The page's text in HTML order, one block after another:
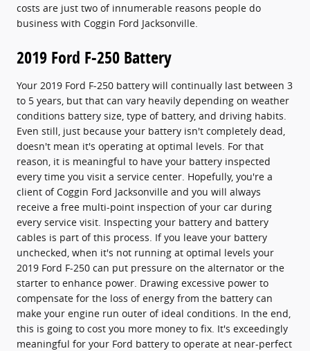
costs are just two of innumerable reasons people do
business with Coggin Ford Jacksonville.
2019 Ford F-250 Battery
Your 2019 Ford F-250 battery will continually last between 3
to 5 years, but that can vary heavily depending on weather
conditions battery size, type of battery, and driving habits.
Even still, just because your battery isn't completely dead,
doesn't mean it's operating at optimal levels. For that
reason, it is meaningful to have your battery inspected
every time you visit a service center. Hopefully, you're a
client of Coggin Ford Jacksonville and you will always
receive a free multi-point inspection of your car during
every service visit. Inspecting your battery and battery
cables is part of this process. If you leave your battery
unchecked, when it's not running at optimal levels your
2019 Ford F-250 can put pressure on the alternator or the
starter to enhance power. Drawing excessive power to
compensate for the loss of energy from the battery can
make your engine run outer of ideal conditions. In the end,
this is going to cost you more money to fix. It's exceedingly
meaningful for your Ford battery to operate at near-perfect